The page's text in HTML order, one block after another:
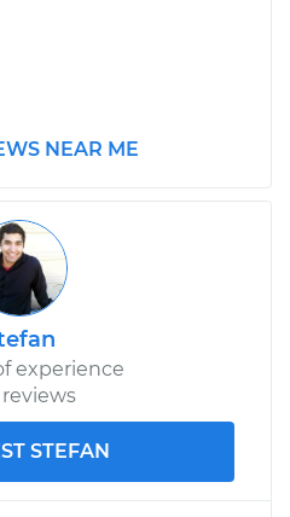
NEAR ME
experience
reviews
STEFAN